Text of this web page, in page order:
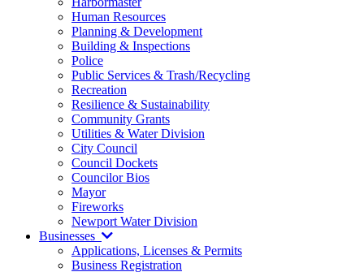
Human Resources
Planning & Development
Building & Inspections
Police
Public Services & Trash/Recycling
Recreation
Resilience & Sustainability
Community Grants
Utilities & Water Division
City Council
Council Dockets
Councilor Bios
Mayor
Fireworks
Newport Water Division
Businesses
Applications, Licenses & Permits
Business Registration